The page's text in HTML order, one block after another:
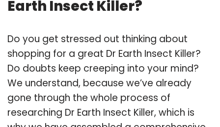
Earth Insect Killer?
Do you get stressed out thinking about
shopping for a great Dr Earth Insect Killer?
Do doubts keep creeping into your mind?
We understand, because we’ve already
gone through the whole process of
researching Dr Earth Insect Killer, which is